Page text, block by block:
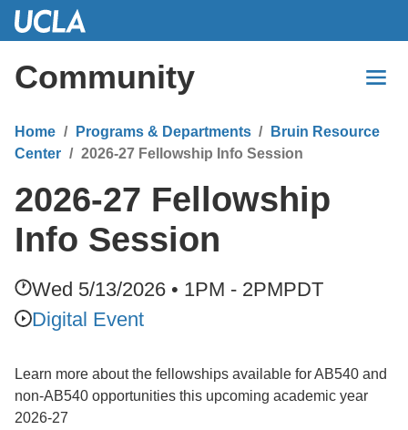
Skip
Content
Community
Home Programs & Departments
Bruin Resource
Center
2026-27 Fellowship Info Session
2026-27 Fellowship
Info Session
Wed 5/13/2026 • 1PM - 2PMPDT
Digital Event
Learn more about the fellowships available for AB540 and
non-AB540 opportunities this upcoming academic year
2026-27